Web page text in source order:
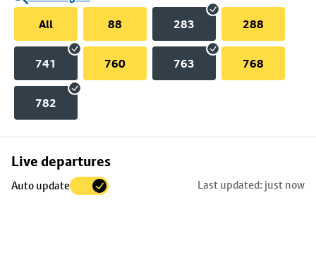
All
88 283 288
741 760 763 768
782
Live departures
Auto update Last updated: just now
Skip
to